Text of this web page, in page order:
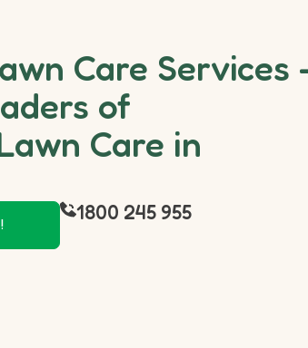
Care Services
of
Care in
1800 245 955